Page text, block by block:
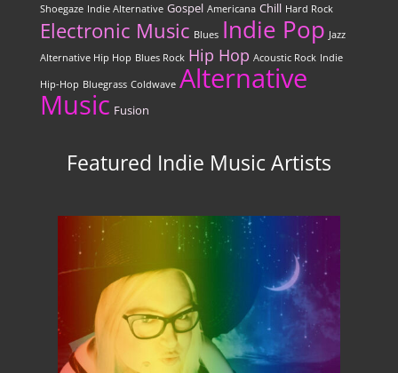
Shoegaze Indie Alternative Gospel Americana Chill Hard Rock
Electronic Music Blues Indie Pop Jazz
Alternative Hip Hop Blues Rock Hip Hop Acoustic Rock Indie
Hip-Hop Bluegrass Coldwave Alternative
Music Fusion
Featured Indie Music Artists